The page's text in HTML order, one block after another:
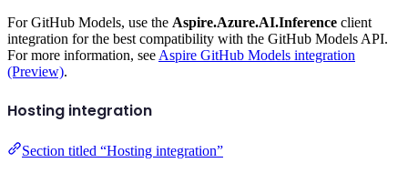
For GitHub Models, use the Aspire.Azure.AI.Inference client
integration for the best compatibility with the GitHub Models API.
For more information, see Aspire GitHub Models integration
(Preview).
Hosting integration
Section titled “Hosting integration”